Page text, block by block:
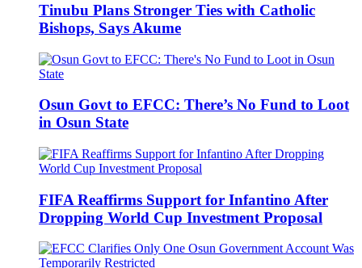
Tinubu Plans Stronger Ties with Catholic
Bishops, Says Akume
Osun Govt to EFCC: There’s No Fund to Loot
in Osun State
FIFA Reaffirms Support for Infantino After
Dropping World Cup Investment Proposal